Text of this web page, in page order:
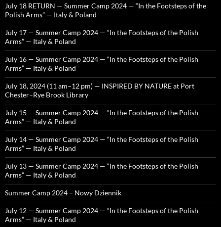
July 18 RETURN — Summer Camp 2024 — “In the Footsteps of the
Polish Arms” — Italy & Poland
July 17 — Summer Camp 2024 — “In the Footsteps of the Polish
Arms” — Italy & Poland
July 16 — Summer Camp 2024 — “In the Footsteps of the Polish
Arms” — Italy & Poland
July 18, 2024 (11 am–12 pm) — INSPIRED BY NATURE at Port
Chester–Rye Brook Library
July 15 — Summer Camp 2024 — “In the Footsteps of the Polish
Arms” — Italy & Poland
July 14 — Summer Camp 2024 — “In the Footsteps of the Polish
Arms” — Italy & Poland
July 13 — Summer Camp 2024 — “In the Footsteps of the Polish
Arms” — Italy & Poland
Summer Camp 2024 – Nowy Dziennik
July 12 — Summer Camp 2024 — “In the Footsteps of the Polish
Arms” — Italy & Poland